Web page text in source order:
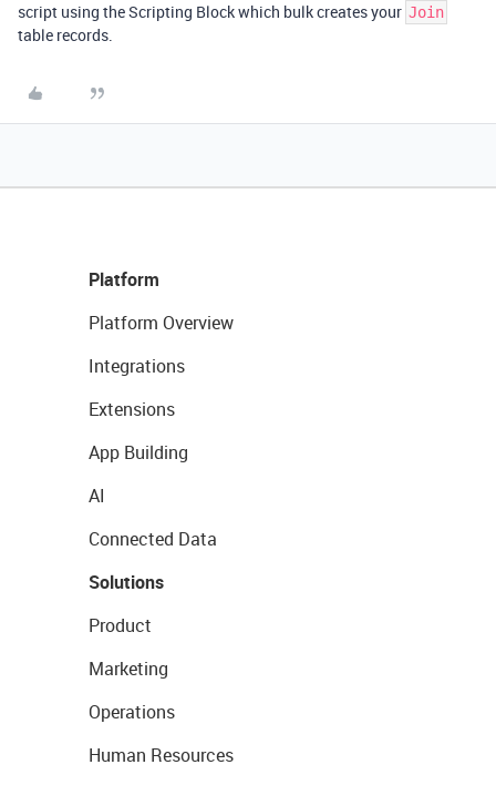
script using the Scripting Block which bulk creates your Join
table records.
Platform
Platform Overview
Integrations
Extensions
App Building
AI
Connected Data
Solutions
Product
Marketing
Operations
Human Resources